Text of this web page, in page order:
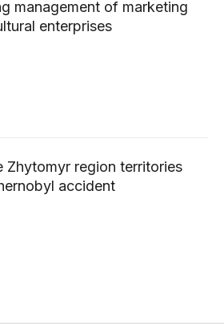
management of marketing
enterprises
Zhytomyr region territories
accident